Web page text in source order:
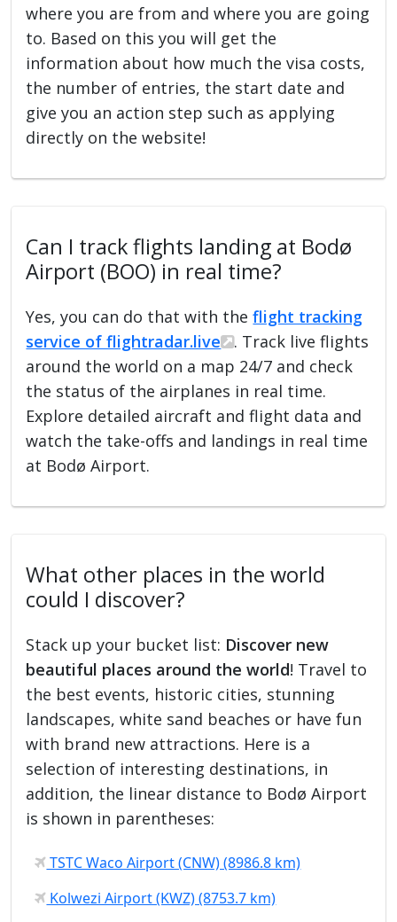
where you are from and where you are going
to. Based on this you will get the
information about how much the visa costs,
the number of entries, the start date and
give you an action step such as applying
directly on the website!
Can I track flights landing at Bodø
Airport (BOO) in real time?
Yes, you can do that with theflight tracking
service of flightradar.live
. Track live flights
around the world on a map 24/7 and check
the status of the airplanes in real time.
Explore detailed aircraft and flight data and
watch the take-offs and landings in real time
at Bodø Airport.
What other places in the world
could I discover?
Stack up your bucket list: Discover new
beautiful places around the world! Travel to
the best events, historic cities, stunning
landscapes, white sand beaches or have fun
with brand new attractions. Here is a
selection of interesting destinations, in
addition, the linear distance to Bodø Airport
is shown in parentheses:
TSTC Waco Airport (CNW) (8986.8 km)
Kolwezi Airport (KWZ) (8753.7 km)